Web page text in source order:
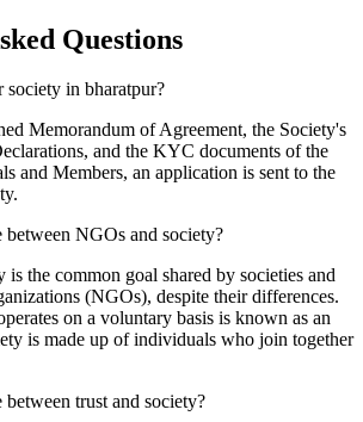
Questions
in bharatpur?
Memorandum of Agreement, the Society's
and the KYC documents of the
and Members, an application is sent to the
NGOs and society?
the common goal shared by societies and
(NGOs), despite their differences.
on a voluntary basis is known as an
is made up of individuals who join together
trust and society?